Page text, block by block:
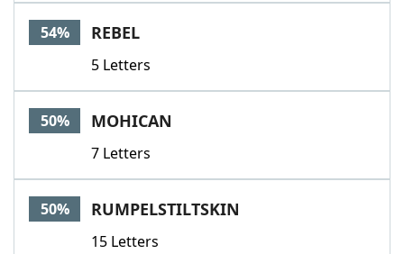
54% REBEL
5 Letters
50% MOHICAN
7 Letters
50% RUMPELSTILTSKIN
15 Letters